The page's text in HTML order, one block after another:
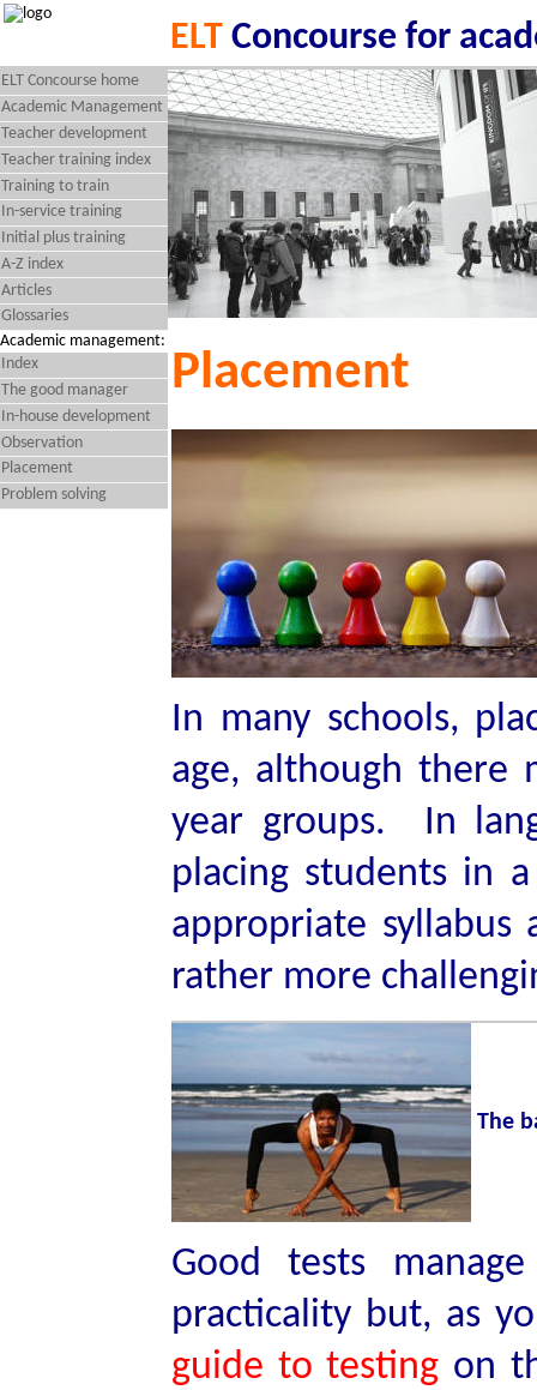
ELT Concourse for
ELT Concourse home
Academic Management
Teacher development
Teacher training index
Training to train
In-service training
Initial plus training
A-Z index
Articles
Glossaries
Academic management:
Index
The good manager
In-house development
Observation
Placement
Problem solving
Placement
In many schools,
age, although there
year groups. In
placing students in
appropriate
rather more
The
Good tests
practicality but, as
guide to testing on